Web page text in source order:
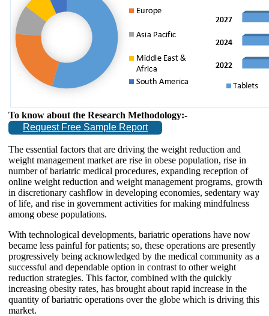
To know about the Research Methodology:-
Request Free Sample Report
The essential factors that are driving the weight reduction and
weight management market are rise in obese population, rise in
number of bariatric medical procedures, expanding reception of
online weight reduction and weight management programs, growth
in discretionary cashflow in developing economies, sedentary way
of life, and rise in government activities for making mindfulness
among obese populations.
With technological developments, bariatric operations have now
became less painful for patients; so, these operations are presently
progressively being acknowledged by the medical community as a
successful and dependable option in contrast to other weight
reduction strategies. This factor, combined with the quickly
increasing obesity rates, has brought about rapid increase in the
quantity of bariatric operations over the globe which is driving this
market.